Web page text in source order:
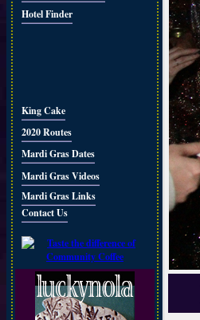
Hotel Finder
King Cake
2020 Routes
Mardi Gras Dates
Mardi Gras Videos
Mardi Gras Links
Contact Us